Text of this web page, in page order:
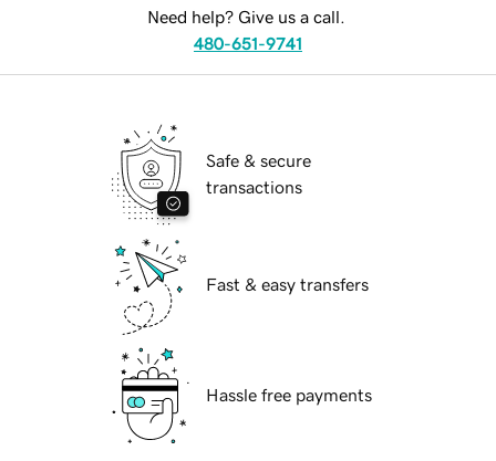
Need help? Give us a call.
480-651-9741
Safe & secure
transactions
Fast & easy transfers
Hassle free payments